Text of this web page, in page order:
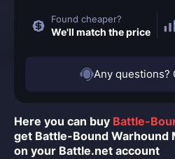
Here you can buy Battle-
get Battle-Bound Warhound
on your Battle.net account
Found cheaper?
We'll match the price
Any questions?